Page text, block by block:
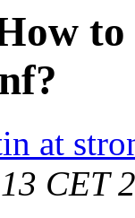
at
CET